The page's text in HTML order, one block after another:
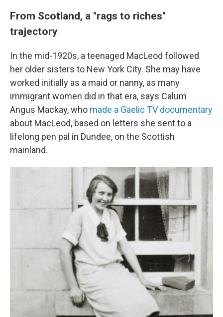
From Scotland, a "rags to riches"
trajectory
In the mid-1920s, a teenaged MacLeod followed
her older sisters to New York City. She may have
worked initially as a maid or nanny, as many
immigrant women did in that era, says Calum
Angus Mackay, who made a Gaelic TV documentary
about MacLeod, based on letters she sent to a
lifelong pen pal in Dundee, on the Scottish
mainland.